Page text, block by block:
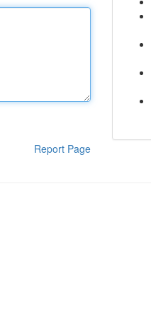
Report Page